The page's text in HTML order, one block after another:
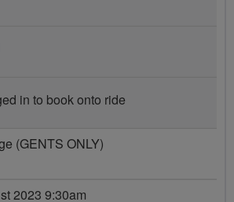
in to book onto ride
(GENTS ONLY)
2023 9:30am